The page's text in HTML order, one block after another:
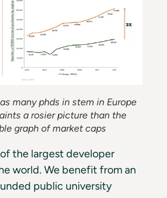
many phds in stem in Europe
a rosier picture than the
graph of market caps
the largest developer
world. We benefit from an
public university